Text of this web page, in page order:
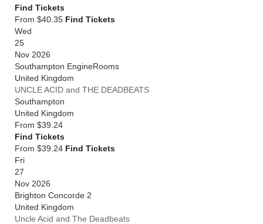
Find Tickets
From $40.35 Find Tickets
Wed
25
Nov 2026
Southampton EngineRooms
United Kingdom
UNCLE ACID and THE DEADBEATS
Southampton
United Kingdom
From $39.24
Find Tickets
From $39.24 Find Tickets
Fri
27
Nov 2026
Brighton Concorde 2
United Kingdom
Uncle Acid and The Deadbeats